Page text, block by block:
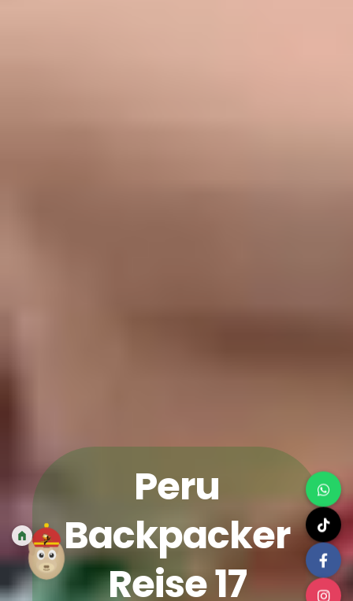
Peru
Backpacker
Reise 17